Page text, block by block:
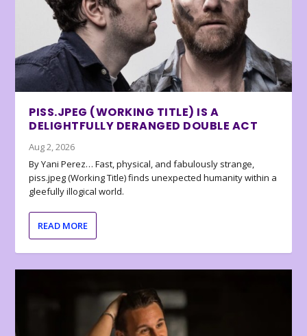
PISS.JPEG (WORKING TITLE) IS A
DELIGHTFULLY DERANGED DOUBLE ACT
Aug 2, 2026
By Yani Perez… Fast, physical, and fabulously strange,
piss.jpeg (Working Title) finds unexpected humanity within a
gleefully illogical world.
READ MORE